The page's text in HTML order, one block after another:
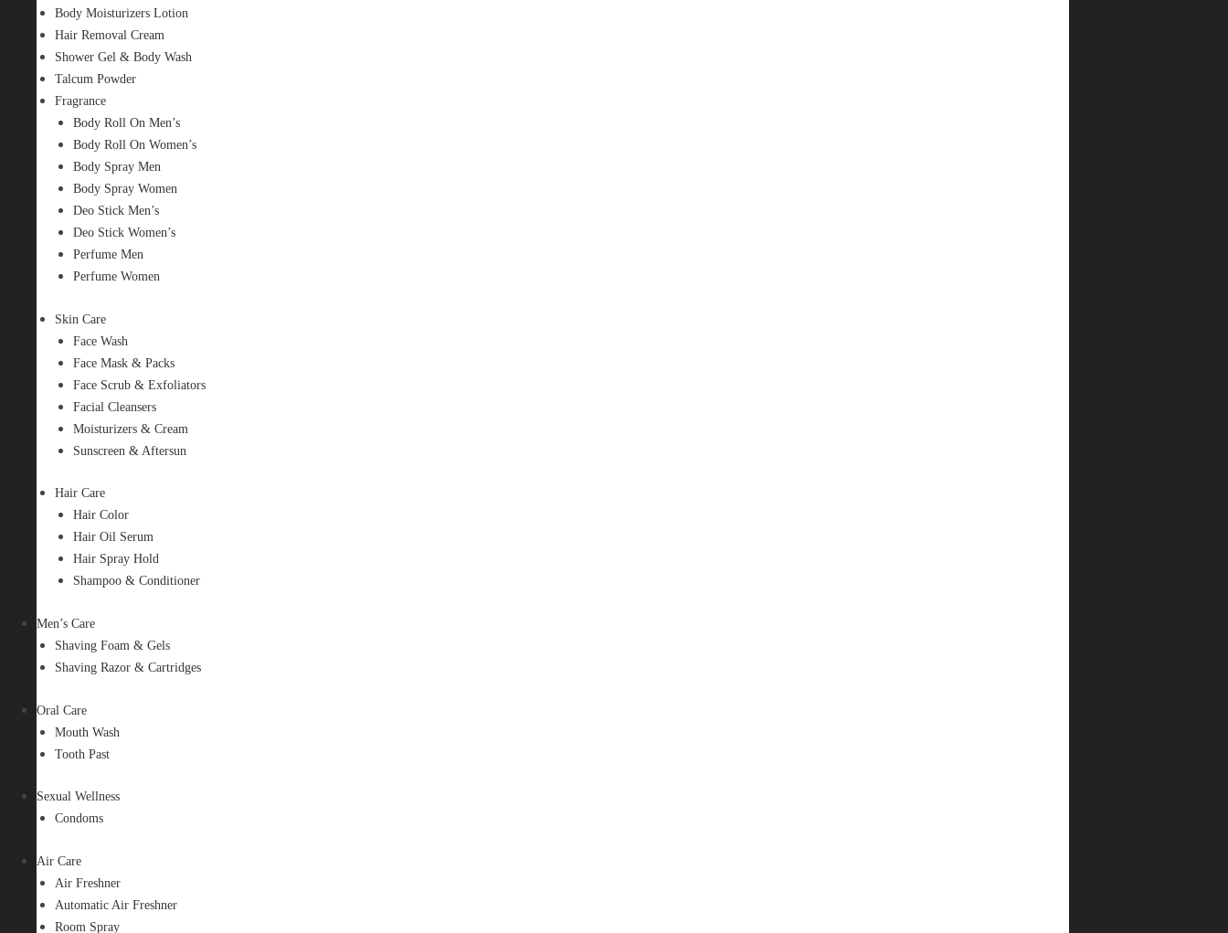
Body Moisturizers Lotion
Hair Removal Cream
Shower Gel & Body Wash
Talcum Powder
Fragrance
Body Roll On Men’s
Body Roll On Women’s
Body Spray Men
Body Spray Women
Deo Stick Men’s
Deo Stick Women’s
Perfume Men
Perfume Women
Skin Care
Face Wash
Face Mask & Packs
Face Scrub & Exfoliators
Facial Cleansers
Moisturizers & Cream
Sunscreen & Aftersun
Hair Care
Hair Color
Hair Oil Serum
Hair Spray Hold
Shampoo & Conditioner
Men’s Care
Shaving Foam & Gels
Shaving Razor & Cartridges
Oral Care
Mouth Wash
Tooth Past
Sexual Wellness
Condoms
Air Care
Air Freshner
Automatic Air Freshner
Room Spray